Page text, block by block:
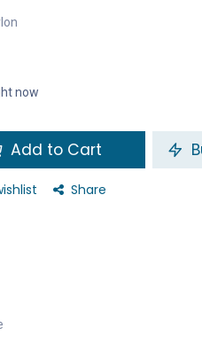
now
Add to Cart
Share